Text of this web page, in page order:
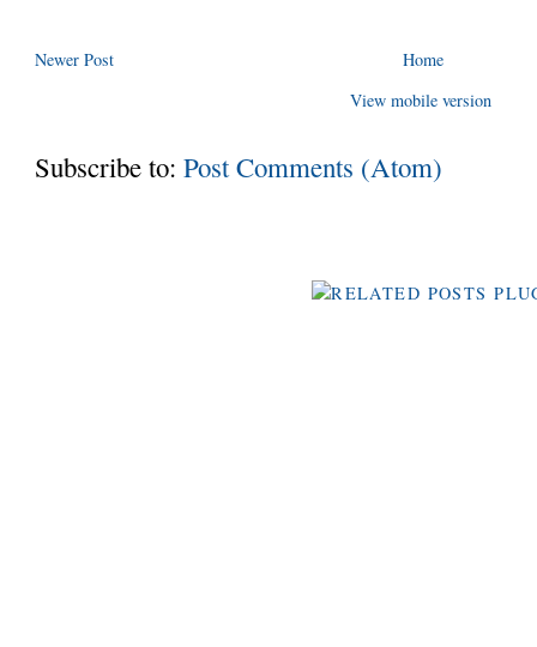
Newer Post
Home
View mobile version
Subscribe to:Post Comments (Atom)